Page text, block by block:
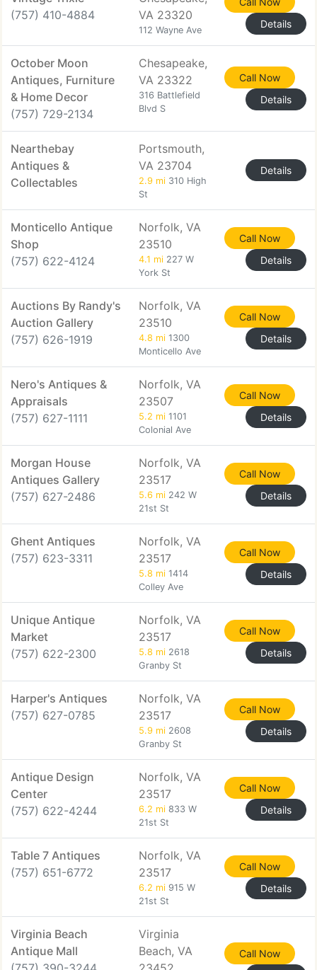
(757) 410-4884
VA 23320
112 Wayne Ave
Details
October Moon
Antiques, Furniture
& Home Decor
(757) 729-2134
Chesapeake,
VA 23322
316 Battlefield
Blvd S
Call Now
Details
Nearthebay
Antiques &
Collectables
Portsmouth,
VA 23704
2.9 mi 310 High
St
Details
Monticello Antique
Shop
(757) 622-4124
Norfolk, VA
23510
4.1 mi 227 W
York St
Call Now
Details
Auctions By Randy's
Auction Gallery
(757) 626-1919
Norfolk, VA
23510
4.8 mi 1300
Monticello Ave
Call Now
Details
Nero's Antiques &
Appraisals
(757) 627-1111
Norfolk, VA
23507
5.2 mi 1101
Colonial Ave
Call Now
Details
Morgan House
Antiques Gallery
(757) 627-2486
Norfolk, VA
23517
5.6 mi 242 W
21st St
Call Now
Details
Ghent Antiques
(757) 623-3311
Norfolk, VA
23517
5.8 mi 1414
Colley Ave
Call Now
Details
Unique Antique
Market
(757) 622-2300
Norfolk, VA
23517
5.8 mi 2618
Granby St
Call Now
Details
Harper's Antiques
(757) 627-0785
Norfolk, VA
23517
5.9 mi 2608
Granby St
Call Now
Details
Antique Design
Center
(757) 622-4244
Norfolk, VA
23517
6.2 mi 833 W
21st St
Call Now
Details
Table 7 Antiques
(757) 651-6772
Norfolk, VA
23517
6.2 mi 915 W
21st St
Call Now
Details
Virginia Beach
Antique Mall
Virginia
Beach, VA
Call Now